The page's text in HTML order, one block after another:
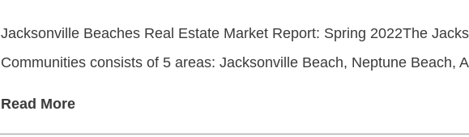
Jacksonville Beaches Real Estate Market Report: Spring 2022The
Communities consists of 5 areas: Jacksonville Beach, Neptune Beach,
Read More